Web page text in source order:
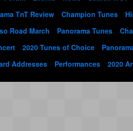
TnT Review
Champion Tunes
Road March
Panorama Tunes
2020 Tunes of Choice
Addresses
Performances 2020